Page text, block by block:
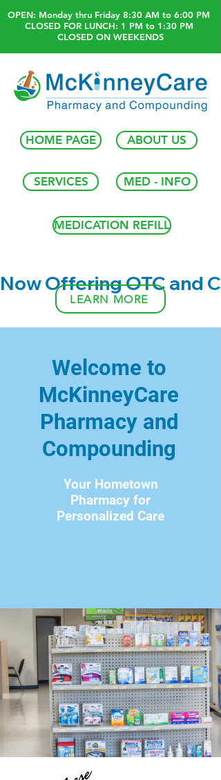
OPEN: Monday thru Friday 8:30 AM to 6:00 PM
CLOSED FOR LUNCH: 1 PM to 1:30 PM
CLOSED ON WEEKENDS
MEDICATION REFILL
MED - INFO
HOME PAGE ABOUT US
SERVICES
Now Offering OTC and
LEARN MORE
Welcome to
McKinneyCare
Pharmacy and
Compounding
Your Hometown
Pharmacy for
Personalized Care